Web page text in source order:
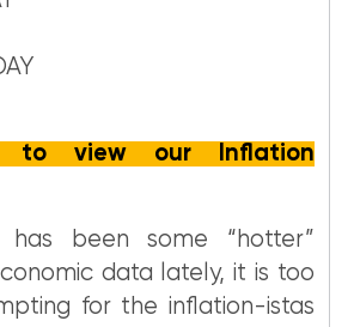
view our Inflation
has been some “hotter”
data lately, it is too
for the inflation-istas